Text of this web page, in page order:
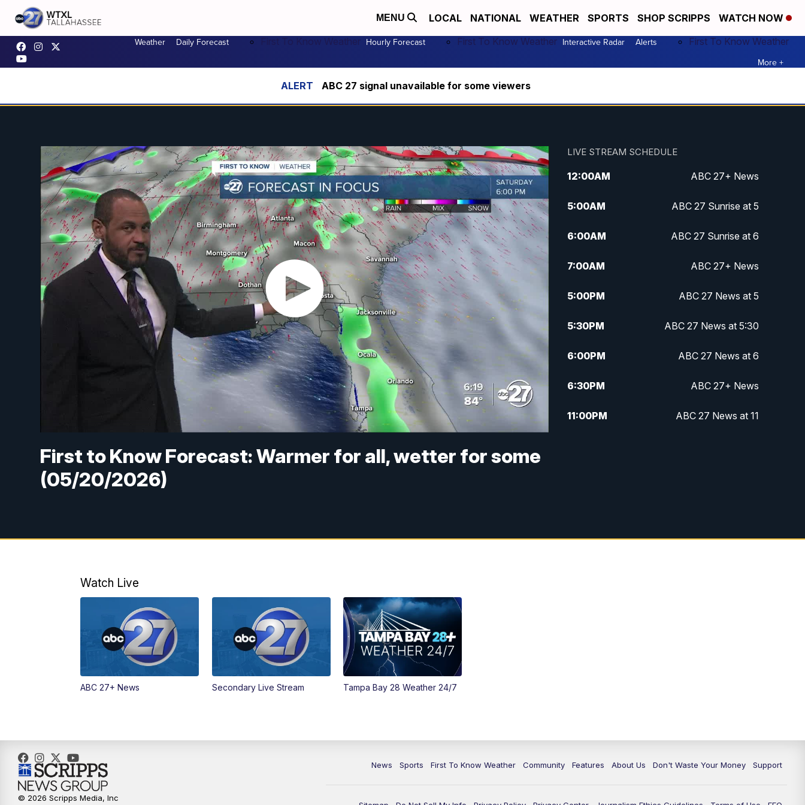
MENU LOCAL NATIONAL WEATHER SPORTS SHOP SCRIPPS
WATCH NOW
Weather
Daily Forecast First To Know Weather Hourly Forecast First To Know Weather Interactive Radar Alerts
First To Know Weather
More +
ABC 27 signal unavailable for some viewers
First to Know Forecast: Warmer for all, wetter for some
(05/20/2026)
LIVE STREAM SCHEDULE
12:00AM ABC 27+ News
5:00AM ABC 27 Sunrise at 5
6:00AM ABC 27 Sunrise at 6
7:00AM ABC 27+ News
5:00PM ABC 27 News at 5
5:30PM ABC 27 News at 5:30
6:00PM ABC 27 News at 6
6:30PM ABC 27+ News
11:00PM ABC 27 News at 11
Watch Live
ABC 27+ News Secondary Live Stream Tampa Bay 28 Weather 24/7
News Sports First To Know Weather Community Features About Us Don't Waste Your Money Support
© 2026 Scripps Media, Inc